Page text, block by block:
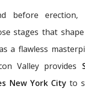
before erection,
stages that
a flawless
Valley provides
New York Cityto